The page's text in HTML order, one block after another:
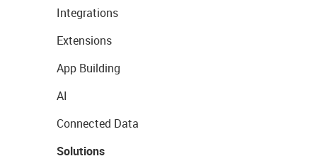
Integrations
Extensions
App Building
AI
Connected Data
Solutions